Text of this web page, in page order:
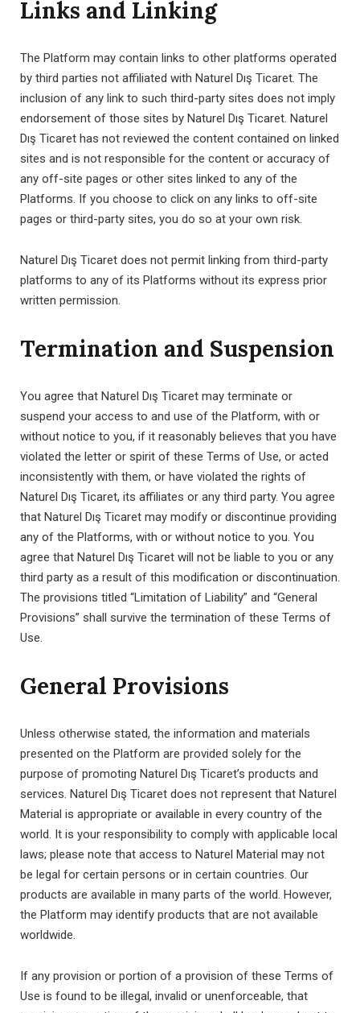
Links and Linking
The Platform may contain links to other platforms operated
by third parties not affiliated with Naturel Dış Ticaret. The
inclusion of any link to such third-party sites does not imply
endorsement of those sites by Naturel Dış Ticaret. Naturel
Dış Ticaret has not reviewed the content contained on linked
sites and is not responsible for the content or accuracy of
any off-site pages or other sites linked to any of the
Platforms. If you choose to click on any links to off-site
pages or third-party sites, you do so at your own risk.
Naturel Dış Ticaret does not permit linking from third-party
platforms to any of its Platforms without its express prior
written permission.
Termination and Suspension
You agree that Naturel Dış Ticaret may terminate or
suspend your access to and use of the Platform, with or
without notice to you, if it reasonably believes that you have
violated the letter or spirit of these Terms of Use, or acted
inconsistently with them, or have violated the rights of
Naturel Dış Ticaret, its affiliates or any third party. You agree
that Naturel Dış Ticaret may modify or discontinue providing
any of the Platforms, with or without notice to you. You
agree that Naturel Dış Ticaret will not be liable to you or any
third party as a result of this modification or discontinuation.
The provisions titled “Limitation of Liability” and “General
Provisions” shall survive the termination of these Terms of
Use.
General Provisions
Unless otherwise stated, the information and materials
presented on the Platform are provided solely for the
purpose of promoting Naturel Dış Ticaret’s products and
services. Naturel Dış Ticaret does not represent that Naturel
Material is appropriate or available in every country of the
world. It is your responsibility to comply with applicable local
laws; please note that access to Naturel Material may not
be legal for certain persons or in certain countries. Our
products are available in many parts of the world. However,
the Platform may identify products that are not available
worldwide.
If any provision or portion of a provision of these Terms of
Use is found to be illegal, invalid or unenforceable, that